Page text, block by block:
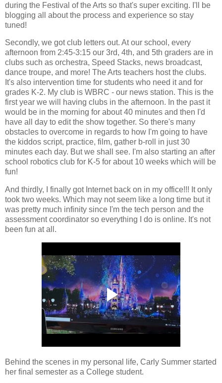
during the Festival of the Arts so that's super exciting. I'll be
blogging all about the process and experience so stay
tuned!
Secondly, we got club letters out. At our school, every
afternoon from 2:45-3:15 our 3rd, 4th, and 5th graders are in
clubs such as orchestra, Speed Stacks, news broadcast,
dance troupe, and more! The Arts teachers host the clubs.
It's also intervention time for students who need it and for
grades K-2. My club is WBRC - our news station. This is the
first year we will having clubs in the afternoon. In the past it
would be in the morning for about 40 minutes and then I'd
have all day to edit the show together. So there's many
obstacles to overcome in regards to how I'm going to have
the kiddos script, practice, film, gather b-roll in just 30
minutes each day. But we shall see. I'm also starting an after
school robotics club for K-5 for about 10 weeks which will be
fun!
And thirdly, I finally got Internet back on in my office!!! It only
took two weeks. Which may not seem like a long time but it
was pretty much infinity since I'm the tech person and the
assessment coordinator so everything I do is online. It's not
been fun at all.
Behind the scenes in my personal life, Carly Summer started
her final semester as a College student.